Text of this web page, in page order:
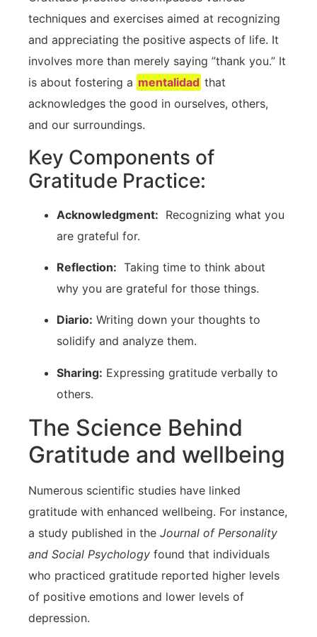
techniques and exercises aimed‌ at recognizing
and appreciating the positive aspects of life. It
involves more than merely saying ⁤”thank you.” It
is about fostering a mentalidad that
acknowledges the good in ourselves, others,
and our ‍surroundings.
Key Components⁢ of
Gratitude⁢ Practice:
Acknowledgment: ‍ Recognizing‌ what you
are grateful for.
Reflection: ​ Taking time to think about
why you are grateful for those things.
Diario: Writing down your thoughts to
solidify and​ analyze them.
Sharing: Expressing gratitude verbally to
others.
The Science Behind
Gratitude and wellbeing
Numerous scientific studies have linked
gratitude with enhanced wellbeing. For instance,
a study published in the Journal of Personality
and Social Psychology found that individuals
who practiced ⁢gratitude⁤ reported ‌higher levels
of‌ positive emotions and lower levels of
⁣depression.